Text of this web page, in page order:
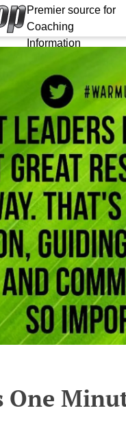
Premier source for
Coaching
Information
One